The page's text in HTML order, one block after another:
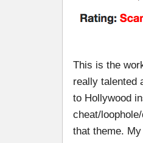
This is the
really talented
to Hollywood
cheat/
that theme.